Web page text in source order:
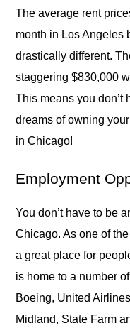
The average rent
month in Los Angeles
drastically different.
staggering $830,000
This means you don’t
dreams of owning
in Chicago!
Employment
You don’t have to be
Chicago. As one of
a great place for
is home to a number
Boeing, United
Midland, State Farm